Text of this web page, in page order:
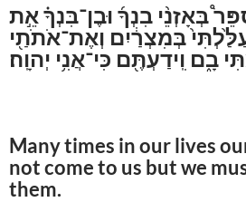
בְּאָזְנֵ֨י בִנְךָ֜ וּבֶן־בִּנְךָ֗ אֵ֣ת
בְּמִצְרַ֔יִם וְאֶת־אֹתֹתַ֖י
בָ֑ם וִֽידַעְתֶּ֖ם כִּי־אֲנִ֥י יְהוָֽה׃
Many times in our lives
not come to us but we
them.